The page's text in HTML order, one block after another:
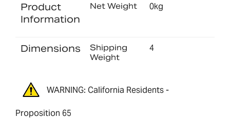
Product
Information
Net Weight 0kg
Dimensions
Shipping
Weight
4
WARNING: California Residents -
Proposition 65